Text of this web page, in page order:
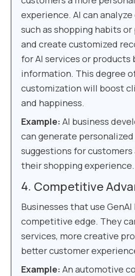
experience. AI can
such as shopping habits
and create customized
for AI services or products
information. This degree
customization will boost
and happiness.
Example: AI business
can generate
suggestions for customers
their shopping experience.
Competitive
Businesses that use GenAI
competitive edge. They
services, more creative
better customer
Example: An automotive